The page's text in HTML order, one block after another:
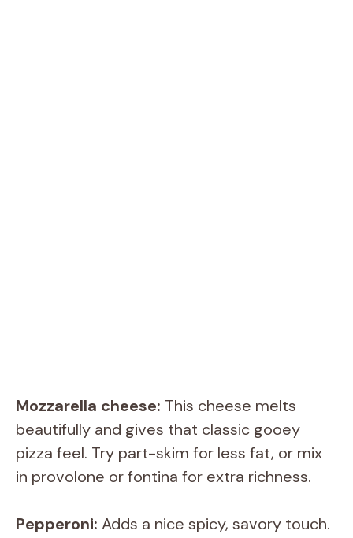
Mozzarella cheese: This cheese melts
beautifully and gives that classic gooey
pizza feel. Try part-skim for less fat, or mix
in provolone or fontina for extra richness.
Pepperoni: Adds a nice spicy, savory touch.